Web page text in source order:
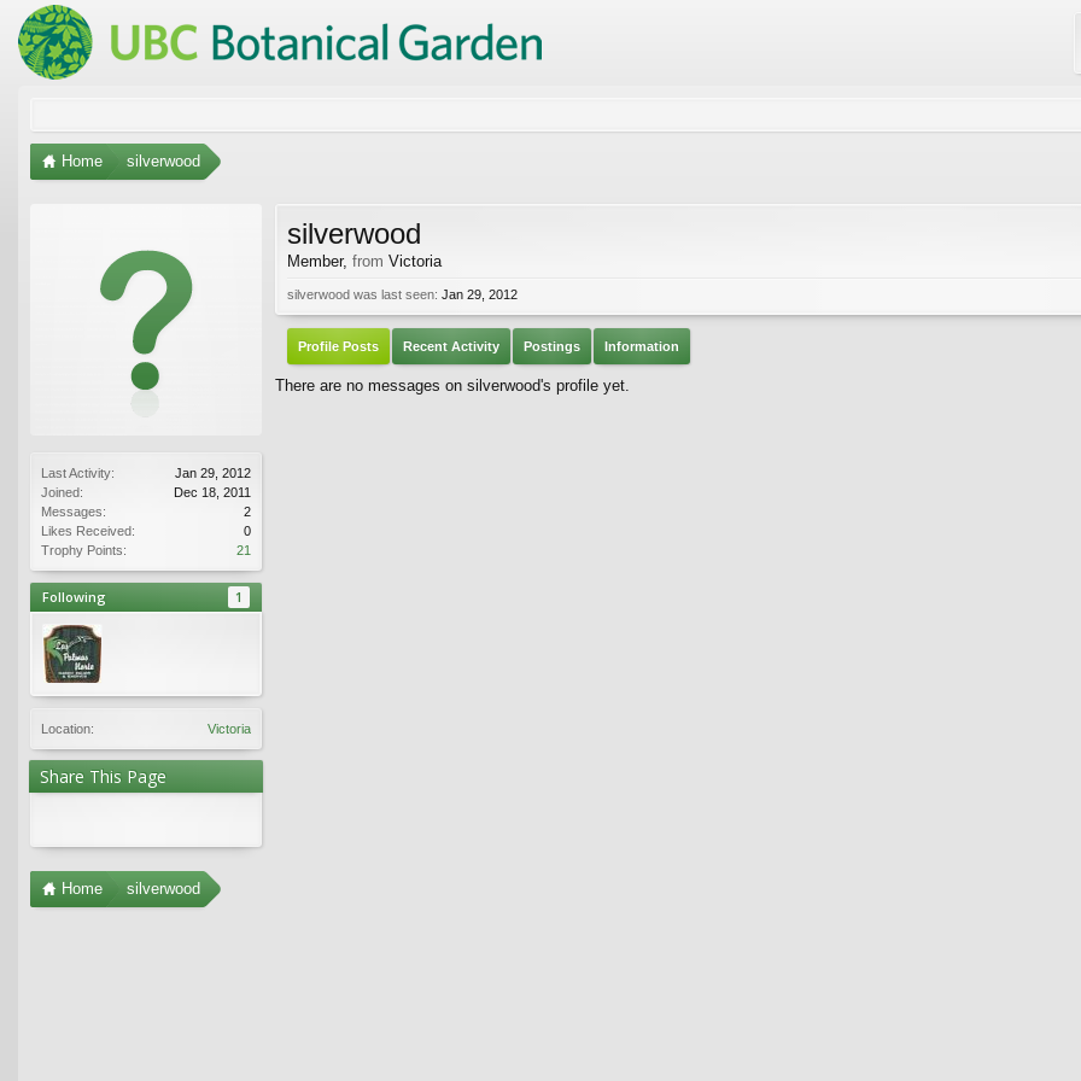
Home silverwood
Last Activity:
Jan 29, 2012
Joined:
Dec 18, 2011
Messages:
2
Likes Received:
0
Trophy Points:
21
Following 1
Location: Victoria
Share This Page
silverwood
Member, from Victoria
silverwood was last seen: Jan 29, 2012
Profile Posts Recent Activity Postings Information
There are no messages on silverwood's profile yet.
Home silverwood